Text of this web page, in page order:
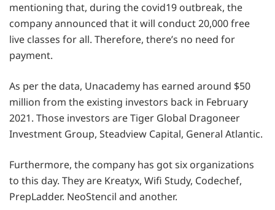
mentioning that, during the covid19 outbreak, the
company announced that it will conduct 20,000 free
live classes for all. Therefore, there’s no need for
payment.
As per the data, Unacademy has earned around $50
million from the existing investors back in February
2021. Those investors are Tiger Global Dragoneer
Investment Group, Steadview Capital, General Atlantic.
Furthermore, the company has got six organizations
to this day. They are Kreatyx, Wifi Study, Codechef,
PrepLadder. NeoStencil and another.